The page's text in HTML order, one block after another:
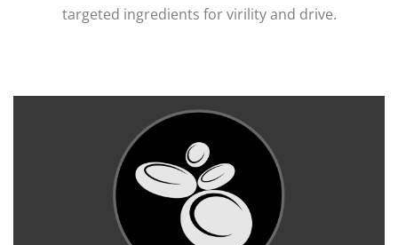
targeted ingredients for virility and drive.